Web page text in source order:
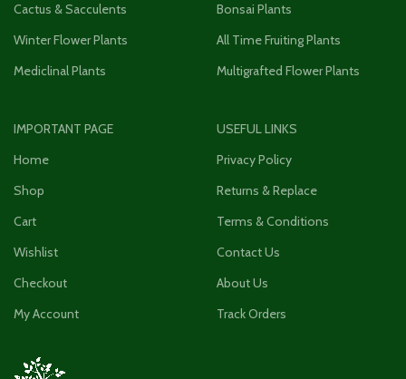
Cactus & Sacculents
Winter Flower Plants
Mediclinal Plants
Bonsai Plants
All Time Fruiting Plants
Multigrafted Flower Plants
IMPORTANT PAGE
Home
Shop
Cart
Wishlist
Checkout
My Account
USEFUL LINKS
Privacy Policy
Returns & Replace
Terms & Conditions
Contact Us
About Us
Track Orders